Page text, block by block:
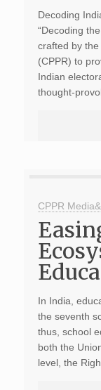
Decoding
“Decoding
crafted by
(CPPR) to
Indian
thought-
CPPR
In India,
the seventh
thus, school
both the
level, the